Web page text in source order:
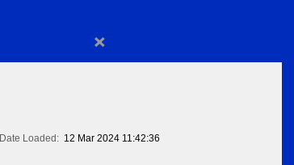
×
Date Loaded: 12 Mar 2024 11:42:36